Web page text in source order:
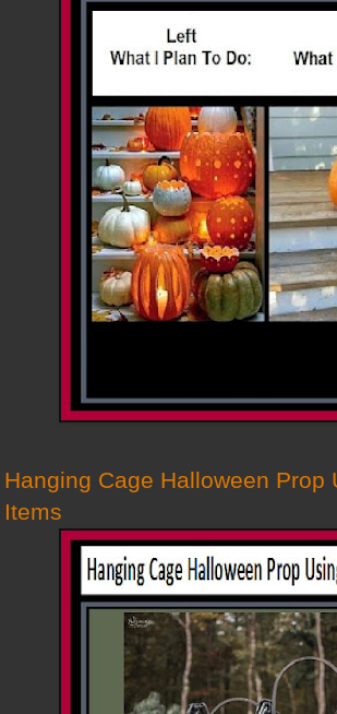
Hanging Cage Halloween Prop
Items